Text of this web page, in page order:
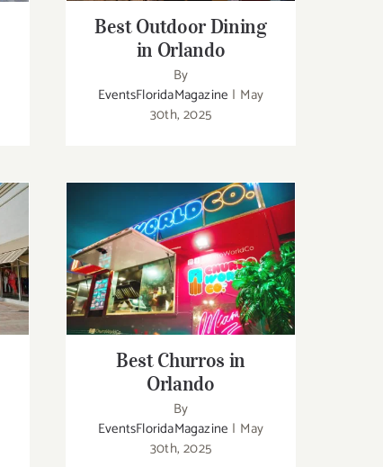
Best Outdoor Dining
in Orlando
By
EventsFloridaMagazine | May
30th, 2025
Best Churros in Orlando
Best Churros in
Orlando
By
EventsFloridaMagazine | May
30th, 2025